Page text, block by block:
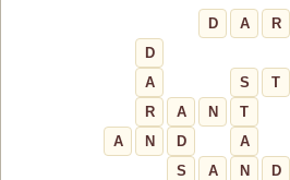
D
A R
D
A
S T
R
A N T
A
N D A
S
A N
D